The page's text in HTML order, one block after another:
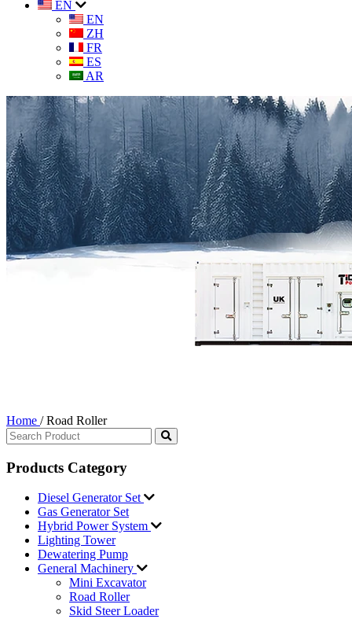
EN
EN
ZH
FR
ES
AR
Home / Road Roller
Products Category
Diesel Generator Set
Gas Generator Set
Hybrid Power System
Lighting Tower
Dewatering Pump
General Machinery
Mini Excavator
Road Roller
Skid Steer Loader